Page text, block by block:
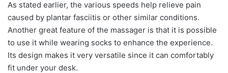
As stated earlier, the various speeds help relieve pain
caused by plantar fasciitis or other similar conditions.
Another great feature of the massager is that it is possible
to use it while wearing socks to enhance the experience.
Its design makes it very versatile since it can comfortably
fit under your desk.